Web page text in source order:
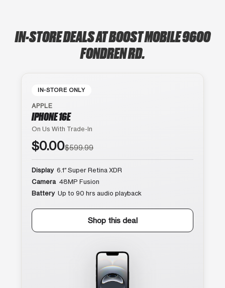
IN-STORE DEALS AT BOOST MOBILE 9600
FONDREN RD.
IN-STORE ONLY
APPLE
IPHONE 16E
On Us With Trade-In
$0.00$599.99
Display 6.1″ Super Retina XDR
Camera 48MP Fusion
Battery Up to 90 hrs audio playback
Shop this deal